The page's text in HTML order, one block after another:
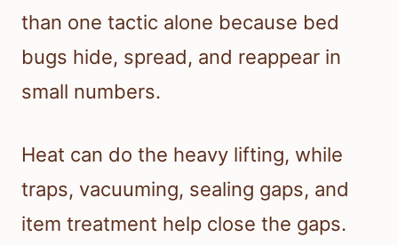
than one tactic alone because bed
bugs hide, spread, and reappear in
small numbers.
Heat can do the heavy lifting, while
traps, vacuuming, sealing gaps, and
item treatment help close the gaps.